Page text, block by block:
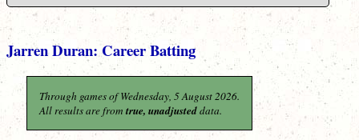
Jarren Duran: Career Batting
Through games of Wednesday, 5 August 2026.
All results are from true, unadjusteddata.